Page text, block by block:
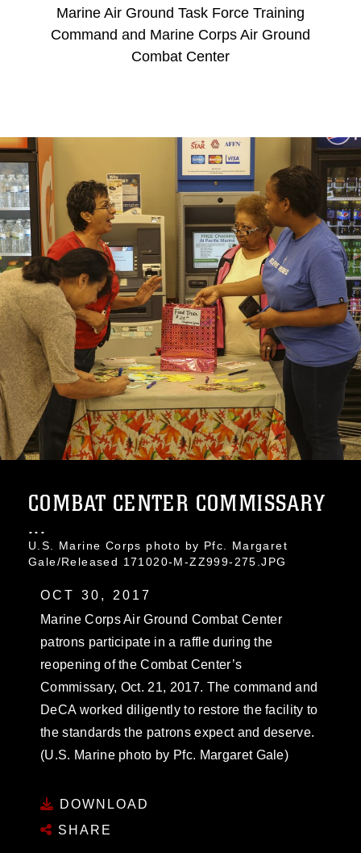
Marine Air Ground Task Force Training
Command and Marine Corps Air Ground
Combat Center
COMBAT CENTER COMMISSARY
...
U.S. Marine Corps photo by Pfc. Margaret
Gale/Released 171020-M-ZZ999-275.JPG
OCT 30, 2017
Marine Corps Air Ground Combat Center
patrons participate in a raffle during the
reopening of the Combat Center’s
Commissary, Oct. 21, 2017. The command and
DeCA worked diligently to restore the facility to
the standards the patrons expect and deserve.
(U.S. Marine photo by Pfc. Margaret Gale)
DOWNLOAD
SHARE